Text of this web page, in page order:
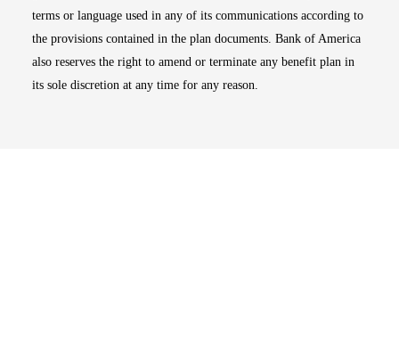
terms or language used in any of its communications according to
the provisions contained in the plan documents. Bank of America
also reserves the right to amend or terminate any benefit plan in
its sole discretion at any time for any reason.